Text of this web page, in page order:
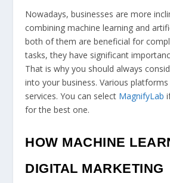
Nowadays, businesses are more
combining machine learning and
both of them are beneficial for
tasks, they have significant
That is why you should always
into your business. Various
services. You can select MagnifyLab
for the best one.
HOW MACHINE
DIGITAL MARKETING